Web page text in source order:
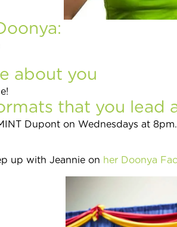
about you
that you lead
Dupont on Wednesdays at 8pm.
up with Jeannie on her Doonya